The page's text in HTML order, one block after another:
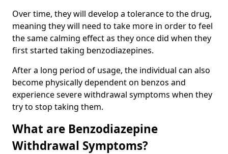
Over time, they will develop a tolerance to the drug,
meaning they will need to take more in order to feel
the same calming effect as they once did when they
first started taking benzodiazepines.
After a long period of usage, the individual can also
become physically dependent on benzos and
experience severe withdrawal symptoms when they
try to stop taking them.
What are Benzodiazepine
Withdrawal Symptoms?